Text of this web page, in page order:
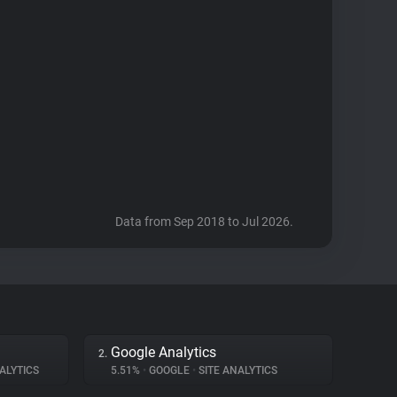
Data from Sep 2018 to Jul 2026.
2. Google Analytics
5.51% • GOOGLE • SITE ANALYTICS